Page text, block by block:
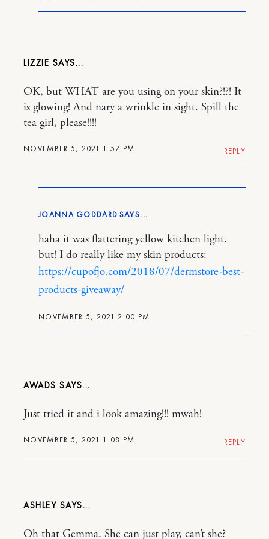
LIZZIE
NOVEMBER 5, 2021 1:57 PM
OK, but WHAT are you using on your skin?!?! It
is glowing! And nary a wrinkle in sight. Spill the
tea girl, please!!!!
REPLY
JOANNA GODDARD
NOVEMBER 5, 2021 2:00 PM
haha it was flattering yellow kitchen light.
but! I do really like my skin products:
https://cupofjo.com/2018/07/dermstore-best-
products-giveaway/
AWADS
NOVEMBER 5, 2021 1:08 PM
Just tried it and i look amazing!!! mwah!
REPLY
ASHLEY
Oh that Gemma. She can just play, can’t she?